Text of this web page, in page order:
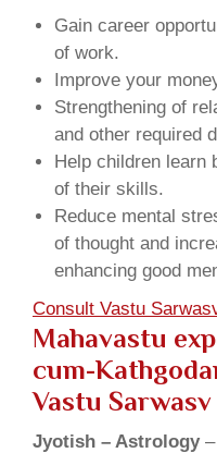
Gain career
of work.
Improve your
Strengthening of
and other required
Help children learn
of their skills.
Reduce mental
of thought and
enhancing good
Consult Vastu
Mahavastu
cum-
Vastu Sarwasv
Jyotish – Astrology–